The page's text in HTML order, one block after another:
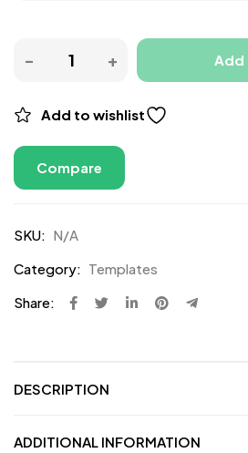
Add
Add to wishlist
Compare
SKU: N/A
Category: Templates
Share:
DESCRIPTION
ADDITIONAL INFORMATION